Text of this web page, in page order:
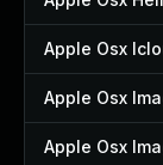
Apple Osx
Apple Osx
Apple Osx